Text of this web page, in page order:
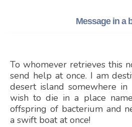
Message in a
To whomever retrieves this
send help at once. I am
desert island somewhere in
wish to die in a place
offspring of bacterium and
a swift boat at once!